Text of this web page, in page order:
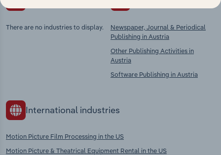
There are no industries to display.
Newspaper, Journal & Periodical
Publishing in Austria
Other Publishing Activities in
Austria
Software Publishing in Austria
International industries
Motion Picture Film Processing in the US
Motion Picture & Theatrical Equipment Rental in the US